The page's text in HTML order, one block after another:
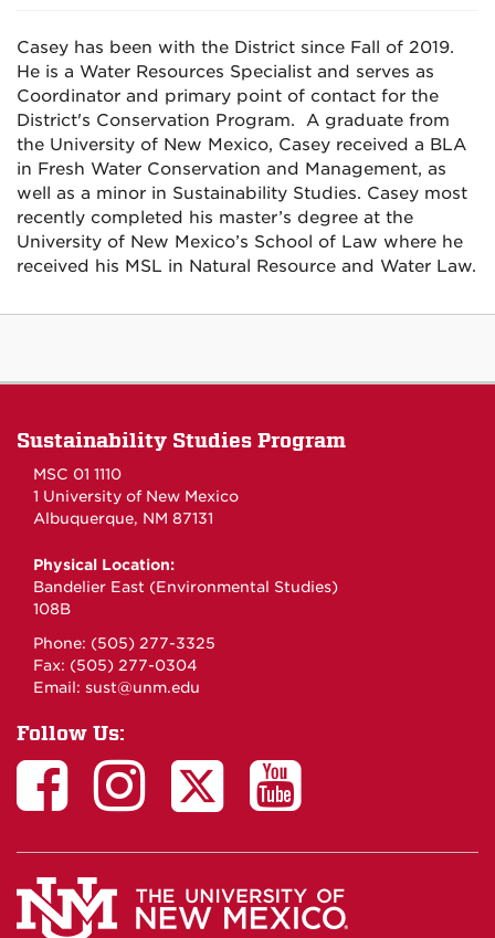
Casey has been with the District since Fall of 2019.
He is a Water Resources Specialist and serves as
Coordinator and primary point of contact for the
District's Conservation Program. A graduate from
the University of New Mexico, Casey received a BLA
in Fresh Water Conservation and Management, as
well as a minor in Sustainability Studies. Casey most
recently completed his master’s degree at the
University of New Mexico’s School of Law where he
received his MSL in Natural Resource and Water Law.
Sustainability Studies Program
MSC 01 1110
1 University of New Mexico
Albuquerque, NM 87131
Physical Location:
Bandelier East (Environmental Studies)
108B
Phone: (505) 277-3325
Fax: (505) 277-0304
Email: sust@unm.edu
Follow Us: